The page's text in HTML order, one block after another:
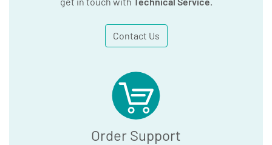
Contact Us
Order Support